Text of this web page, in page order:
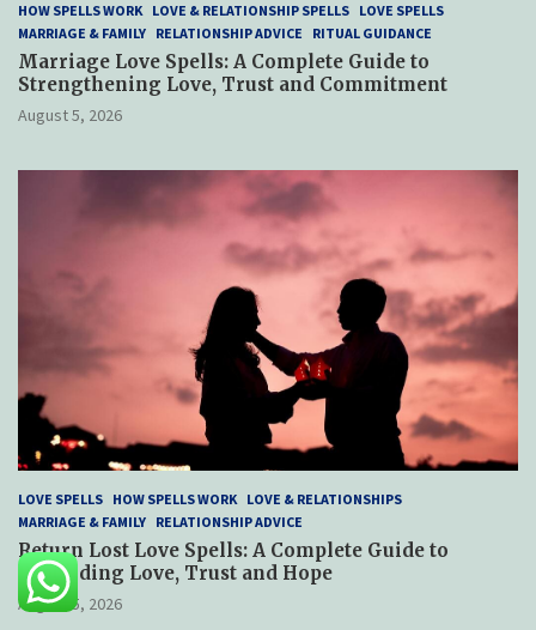
HOW SPELLS WORK LOVE & RELATIONSHIP SPELLS LOVE SPELLS
MARRIAGE & FAMILY RELATIONSHIP ADVICE RITUAL GUIDANCE
Marriage Love Spells: A Complete Guide to
Strengthening Love, Trust and Commitment
August 5, 2026
LOVE SPELLS HOW SPELLS WORK LOVE & RELATIONSHIPS
MARRIAGE & FAMILY RELATIONSHIP ADVICE
Return Lost Love Spells: A Complete Guide to
Rebuilding Love, Trust and Hope
August 5, 2026